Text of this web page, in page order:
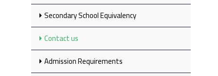
Secondary School Equivalency‎
Contact us
Admission Requirements